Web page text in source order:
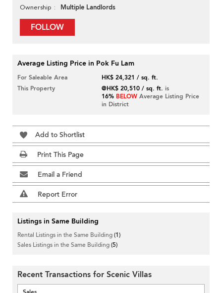
Ownership Multiple Landlords
FOLLOW
Average Listing Price in Pok Fu Lam
For Saleable Area
HK$ 24,321 / sq. ft.
This Property
@HK$ 20,510 / sq. ft. is
16% BELOW Average Listing Price
in District
Add to Shortlist
Print This Page
Email a Friend
Report Error
Listings in Same Building
Rental Listings in the Same Building(1)
Sales Listings in the Same Building(5)
Recent Transactions for Scenic Villas